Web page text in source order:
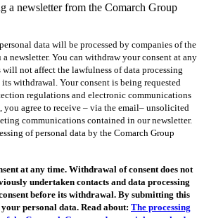
a newsletter from the Comarch Group
data will be processed by companies of the
newsletter. You can withdraw your consent at any
not affect the lawfulness of data processing
withdrawal. Your consent is being requested
regulations and electronic communications
agree to receive – via the email– unsolicited
communications contained in our newsletter.
of personal data by the Comarch Group
at any time. Withdrawal of consent does not
undertaken contacts and data processing
before its withdrawal. By submitting this
personal data. Read about: The processing